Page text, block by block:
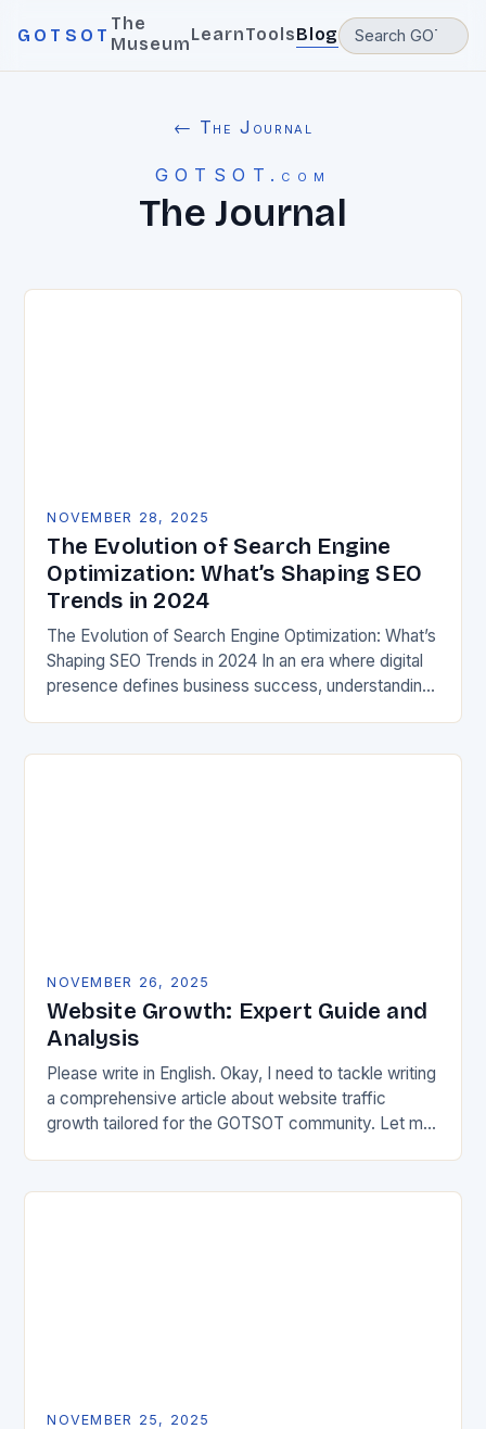
GOTSOT
The
MuseumLearnToolsBlog
← The Journal
GOTSOT.com
The Journal
NOVEMBER 28, 2025
The Evolution of Search Engine
Optimization: What’s Shaping SEO
Trends in 2024
The Evolution of Search Engine Optimization: What’s
Shaping SEO Trends in 2024 In an era where digital
presence defines business success, understanding
NOVEMBER 26, 2025
Website Growth: Expert Guide and
Analysis
Please write in English. Okay, I need to tackle writing
a comprehensive article about website traffic
growth tailored for the GOTSOT community. Let me
NOVEMBER 25, 2025